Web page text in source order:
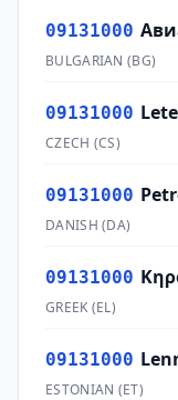
09131000
BULGARIAN (BG)
09131000
CZECH (CS)
09131000
DANISH (DA)
09131000
GREEK (EL)
09131000
ESTONIAN (ET)